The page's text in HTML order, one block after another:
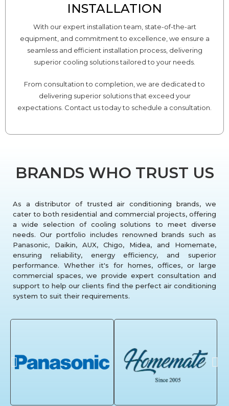
INSTALLATION
With our expert installation team, state-of-the-art
equipment, and commitment to excellence, we ensure a
seamless and efficient installation process, delivering
superior cooling solutions tailored to your needs.
From consultation to completion, we are dedicated to
delivering superior solutions that exceed your
expectations. Contact us today to schedule a consultation.
BRANDS WHO TRUST US
As a distributor of trusted air conditioning brands, we
cater to both residential and commercial projects, offering
a wide selection of cooling solutions to meet diverse
needs. Our portfolio includes renowned brands such as
Panasonic, Daikin, AUX, Chigo, Midea, and Homemate,
ensuring reliability, energy efficiency, and superior
performance. Whether it's for homes, offices, or large
commercial spaces, we provide expert consultation and
support to help our clients find the perfect air conditioning
system to suit their requirements.